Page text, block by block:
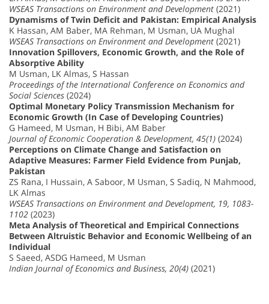
WSEAS Transactions on Environment and Development (2021)
Dynamisms of Twin Deficit and Pakistan: Empirical Analysis
K Hassan, AM Baber, MA Rehman, M Usman, UA Mughal
WSEAS Transactions on Environment and Development (2021)
Innovation Spillovers, Economic Growth, and the Role of
Absorptive Ability
M Usman, LK Almas, S Hassan
Proceedings of the International Conference on Economics and
Social Sciences (2024)
Optimal Monetary Policy Transmission Mechanism for
Economic Growth (In Case of Developing Countries)
G Hameed, M Usman, H Bibi, AM Baber
Journal of Economic Cooperation & Development, 45(1) (2024)
Perceptions on Climate Change and Satisfaction on
Adaptive Measures: Farmer Field Evidence from Punjab,
Pakistan
ZS Rana, I Hussain, A Saboor, M Usman, S Sadiq, N Mahmood,
LK Almas
WSEAS Transactions on Environment and Development, 19, 1083-
1102 (2023)
Meta Analysis of Theoretical and Empirical Connections
Between Altruistic Behavior and Economic Wellbeing of an
Individual
S Saeed, ASDG Hameed, M Usman
Indian Journal of Economics and Business, 20(4) (2021)